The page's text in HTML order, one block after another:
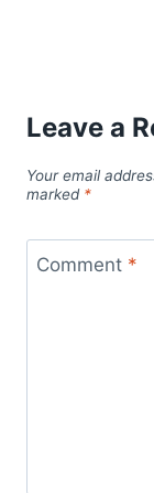
Leave a
Your email
marked *
Comment *